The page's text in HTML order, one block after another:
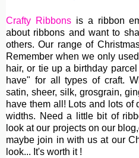
Crafty Ribbonsis a ribbon
about ribbons and want to
others. Our range of
Remember when we only
hair, or tie up a birthday
have" for all types of craft.
satin, sheer, silk, grosgrain,
have them all! Lots and lots of
widths. Need a little bit of
look at our projects on our
maybe join in with us at our
look... It's worth it !